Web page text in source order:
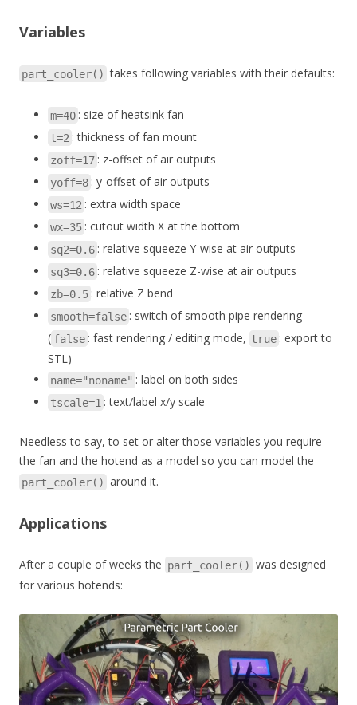
Variables
part_cooler() takes following variables with their defaults:
m=40 : size of heatsink fan
t=2 : thickness of fan mount
zoff=17 : z-offset of air outputs
yoff=8 : y-offset of air outputs
ws=12 : extra width space
wx=35 : cutout width X at the bottom
sq2=0.6 : relative squeeze Y-wise at air outputs
sq3=0.6 : relative squeeze Z-wise at air outputs
zb=0.5 : relative Z bend
smooth=false : switch of smooth pipe rendering
( false : fast rendering / editing mode, true : export to
STL)
name="noname" : label on both sides
tscale=1 : text/label x/y scale
Needless to say, to set or alter those variables you require
the fan and the hotend as a model so you can model the
part_cooler() around it.
Applications
After a couple of weeks the part_cooler() was designed
for various hotends: